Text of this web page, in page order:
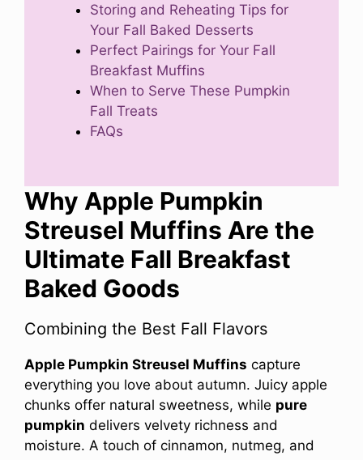
Storing and Reheating Tips for
Your Fall Baked Desserts
Perfect Pairings for Your Fall
Breakfast Muffins
When to Serve These Pumpkin
Fall Treats
FAQs
Why Apple Pumpkin
Streusel Muffins Are the
Ultimate Fall Breakfast
Baked Goods
Combining the Best Fall Flavors
Apple Pumpkin Streusel Muffins capture
everything you love about autumn. Juicy apple
chunks offer natural sweetness, while pure
pumpkin delivers velvety richness and
moisture. A touch of cinnamon, nutmeg, and